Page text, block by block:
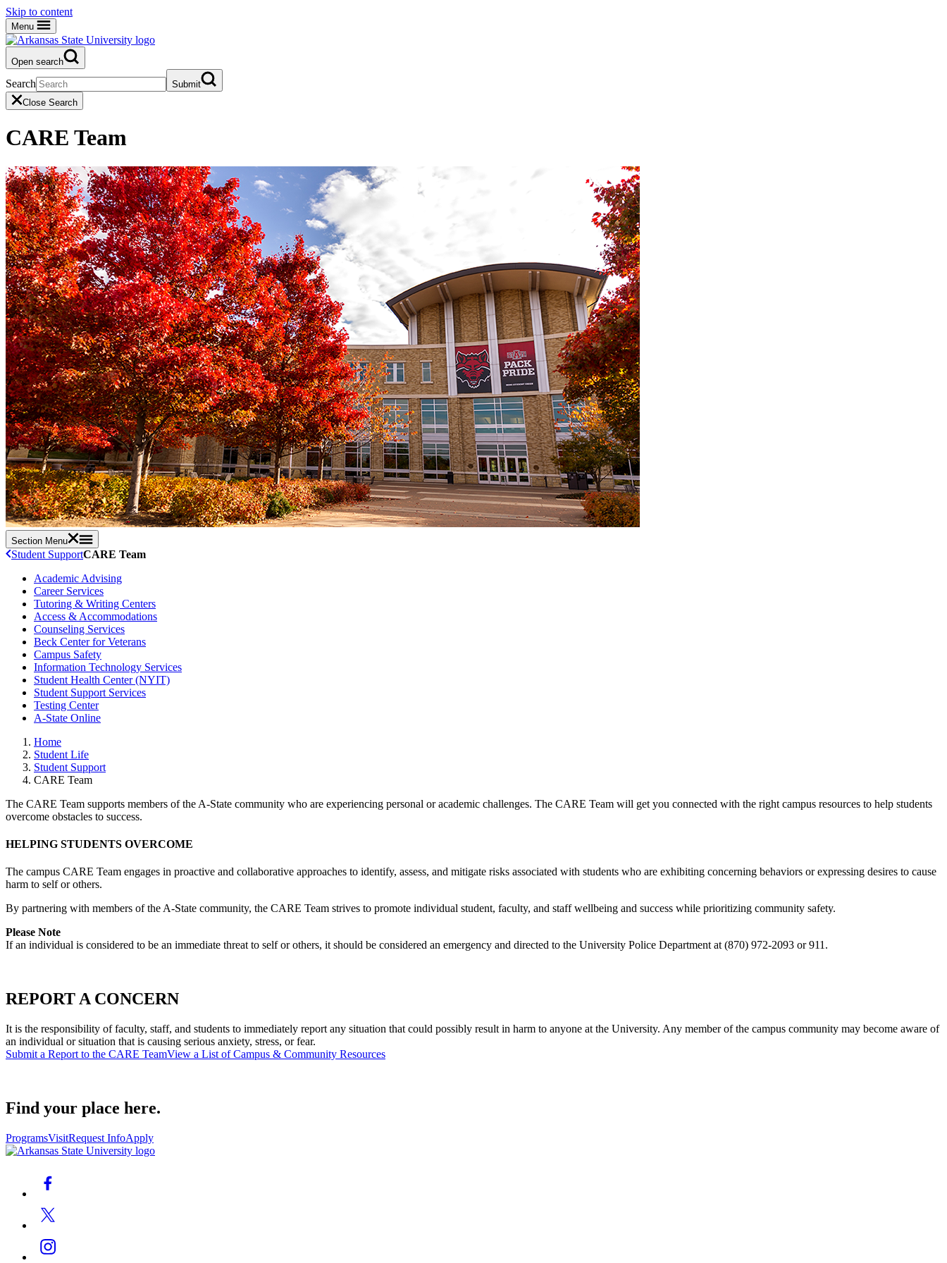
Skip to content
Menu
Open search
Search
Submit
Close Search
CARE Team
Section Menu
Student SupportCARE Team
Academic Advising
Career Services
Tutoring & Writing Centers
Access & Accommodations
Counseling Services
Beck Center for Veterans
Campus Safety
Information Technology Services
Student Health Center (NYIT)
Student Support Services
Testing Center
A-State Online
Home
Student Life
Student Support
CARE Team
The CARE Team supports members of the A-State community who are experiencing personal or academic challenges. The CARE Team will get you connected with the right campus resources to help students
overcome obstacles to success.
HELPING STUDENTS OVERCOME
The campus CARE Team engages in proactive and collaborative approaches to identify, assess, and mitigate risks associated with students who are exhibiting concerning behaviors or expressing desires to cause
harm to self or others.
By partnering with members of the A-State community, the CARE Team strives to promote individual student, faculty, and staff wellbeing and success while prioritizing community safety.
Please Note
If an individual is considered to be an immediate threat to self or others, it should be considered an emergency and directed to the University Police Department at (870) 972-2093 or 911.
REPORT A CONCERN
It is the responsibility of faculty, staff, and students to immediately report any situation that could possibly result in harm to anyone at the University. Any member of the campus community may become aware of
an individual or situation that is causing serious anxiety, stress, or fear.
Submit a Report to the CARE TeamView a List of Campus & Community Resources
Find your place here.
ProgramsVisitRequest InfoApply